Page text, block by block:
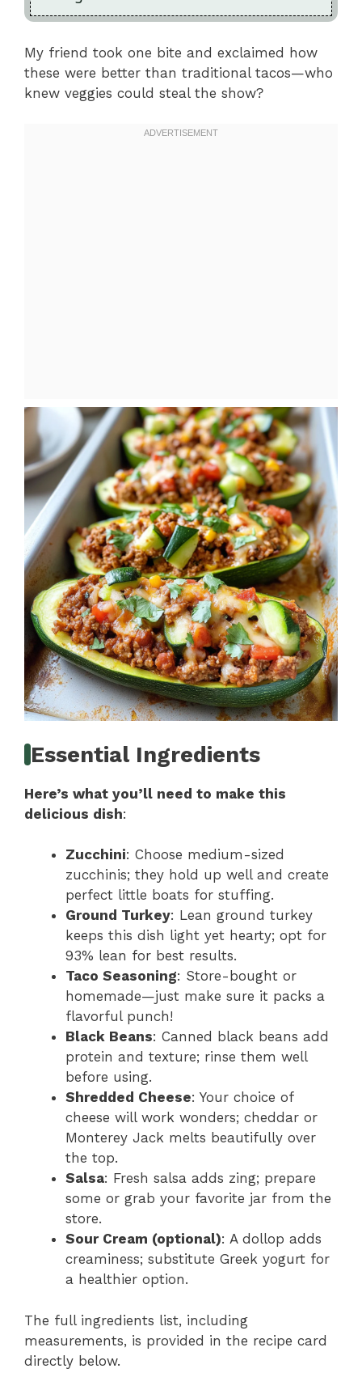
My friend took one bite and exclaimed how
these were better than traditional tacos—who
knew veggies could steal the show?
Essential Ingredients
Here’s what you’ll need to make this
delicious dish:
Zucchini: Choose medium-sized
zucchinis; they hold up well and create
perfect little boats for stuffing.
Ground Turkey: Lean ground turkey
keeps this dish light yet hearty; opt for
93% lean for best results.
Taco Seasoning: Store-bought or
homemade—just make sure it packs a
flavorful punch!
Black Beans: Canned black beans add
protein and texture; rinse them well
before using.
Shredded Cheese: Your choice of
cheese will work wonders; cheddar or
Monterey Jack melts beautifully over
the top.
Salsa: Fresh salsa adds zing; prepare
some or grab your favorite jar from the
store.
Sour Cream (optional): A dollop adds
creaminess; substitute Greek yogurt for
a healthier option.
The full ingredients list, including
measurements, is provided in the recipe card
directly below.